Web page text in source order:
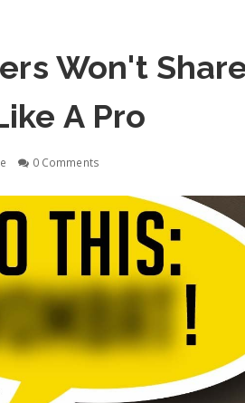
Won't
A Pro
0 Comments